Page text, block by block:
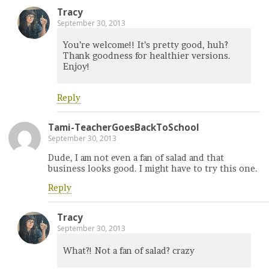
Tracy
September 30, 2013
You’re welcome!! It’s pretty good, huh?
Thank goodness for healthier versions.
Enjoy!
Reply
Tami-TeacherGoesBackToSchool
September 30, 2013
Dude, I am not even a fan of salad and that
business looks good. I might have to try this one.
Reply
Tracy
September 30, 2013
What?! Not a fan of salad? crazy